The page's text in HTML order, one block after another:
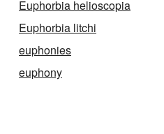
Euphorbia helioscopia
Euphorbia litchi
euphonies
euphony